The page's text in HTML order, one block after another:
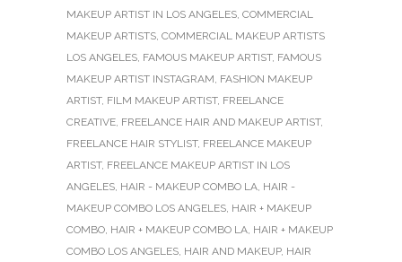
MAKEUP ARTIST IN LOS ANGELES, COMMERCIAL
MAKEUP ARTISTS, COMMERCIAL MAKEUP ARTISTS
LOS ANGELES, FAMOUS MAKEUP ARTIST, FAMOUS
MAKEUP ARTIST INSTAGRAM, FASHION MAKEUP
ARTIST, FILM MAKEUP ARTIST, FREELANCE
CREATIVE, FREELANCE HAIR AND MAKEUP ARTIST,
FREELANCE HAIR STYLIST, FREELANCE MAKEUP
ARTIST, FREELANCE MAKEUP ARTIST IN LOS
ANGELES, HAIR - MAKEUP COMBO LA, HAIR -
MAKEUP COMBO LOS ANGELES, HAIR + MAKEUP
COMBO, HAIR + MAKEUP COMBO LA, HAIR + MAKEUP
COMBO LOS ANGELES, HAIR AND MAKEUP, HAIR